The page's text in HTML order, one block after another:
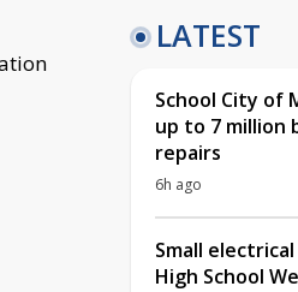
LATEST
School City of
up to 7 million
repairs
6h ago
Small
High School